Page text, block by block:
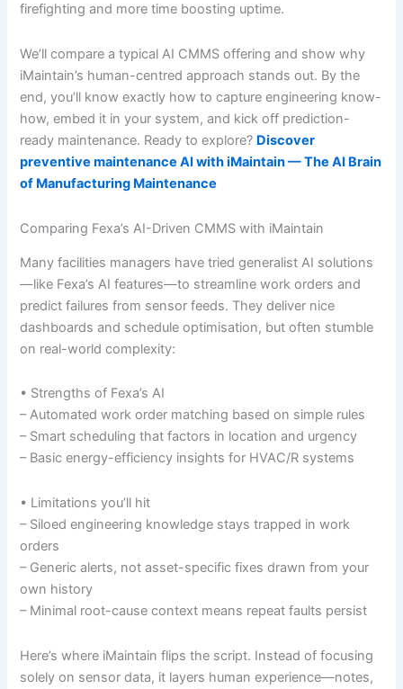
firefighting and more time boosting uptime.
We’ll compare a typical AI CMMS offering and show why
iMaintain’s human-centred approach stands out. By the
end, you’ll know exactly how to capture engineering know-
how, embed it in your system, and kick off prediction-
ready maintenance. Ready to explore? Discover
preventive maintenance AI with iMaintain — The AI Brain
of Manufacturing Maintenance
Comparing Fexa’s AI-Driven CMMS with iMaintain
Many facilities managers have tried generalist AI solutions
—like Fexa’s AI features—to streamline work orders and
predict failures from sensor feeds. They deliver nice
dashboards and schedule optimisation, but often stumble
on real-world complexity:
• Strengths of Fexa’s AI
– Automated work order matching based on simple rules
– Smart scheduling that factors in location and urgency
– Basic energy-efficiency insights for HVAC/R systems
• Limitations you’ll hit
– Siloed engineering knowledge stays trapped in work
orders
– Generic alerts, not asset-specific fixes drawn from your
own history
– Minimal root-cause context means repeat faults persist
Here’s where iMaintain flips the script. Instead of focusing
solely on sensor data, it layers human experience—notes,